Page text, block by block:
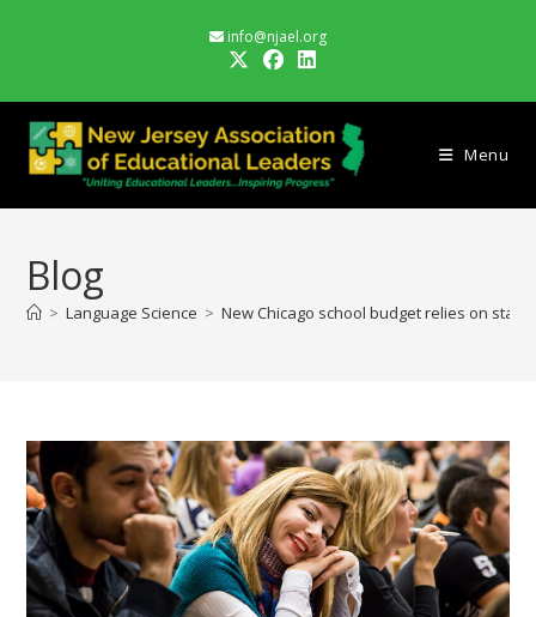
info@njael.org
Menu
Blog
> Language Science > New Chicago school budget relies on state